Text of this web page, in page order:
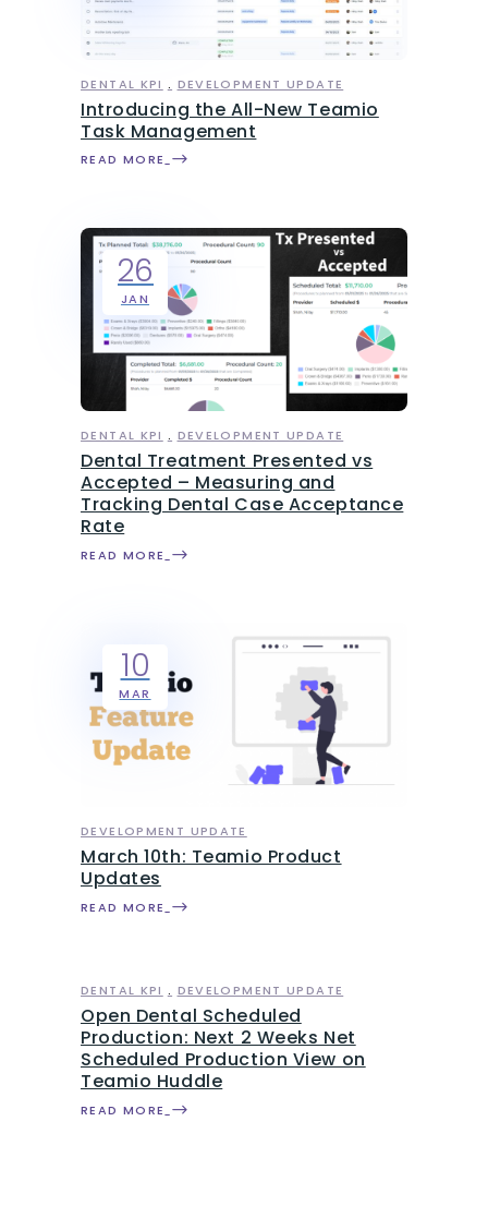
DENTAL KPI DEVELOPMENT UPDATE
Introducing the All-New Teamio
Task Management
READ MORE
26
JAN
DENTAL KPI DEVELOPMENT UPDATE
Dental Treatment Presented vs
Accepted – Measuring and
Tracking Dental Case Acceptance
Rate
READ MORE
10
MAR
DEVELOPMENT UPDATE
March 10th: Teamio Product
Updates
READ MORE
DENTAL KPI DEVELOPMENT UPDATE
Open Dental Scheduled
Production: Next 2 Weeks Net
Scheduled Production View on
Teamio Huddle
READ MORE